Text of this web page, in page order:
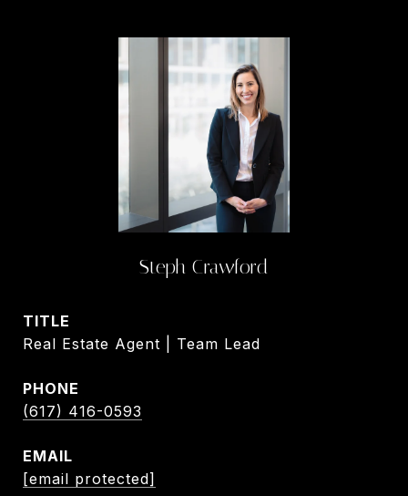
Steph Crawford
TITLE
Real Estate Agent | Team Lead
PHONE
(617) 416-0593
EMAIL
[email protected]